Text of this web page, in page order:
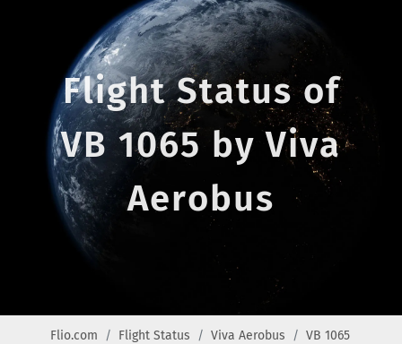
Flight Status of
VB 1065 by Viva
Aerobus
Flio.com Flight Status Viva Aerobus VB 1065